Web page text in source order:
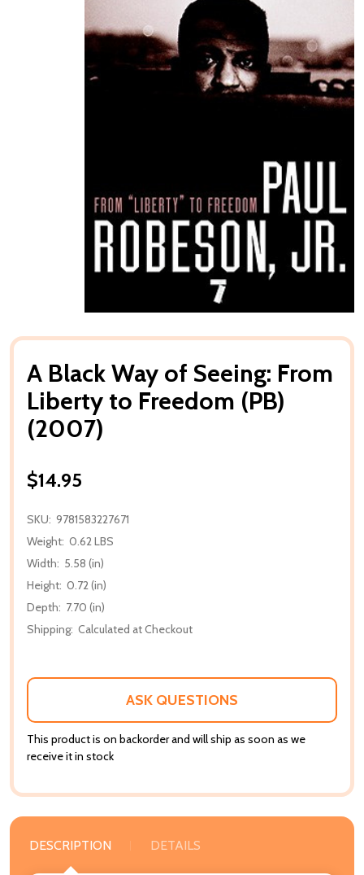
A Black Way of Seeing: From
Liberty to Freedom (PB)
(2007)
$14.95
SKU: 9781583227671
Weight: 0.62 LBS
Width: 5.58 (in)
Height: 0.72 (in)
Depth: 7.70 (in)
Shipping: Calculated at Checkout
ASK QUESTIONS
This product is on backorder and will ship as soon as we
receive it in stock
DESCRIPTION DETAILS